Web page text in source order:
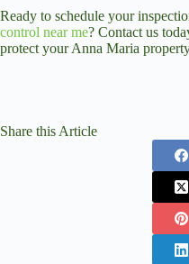
Ready to schedule your
control near me? Contact us
protect your Anna Maria
Share this Article